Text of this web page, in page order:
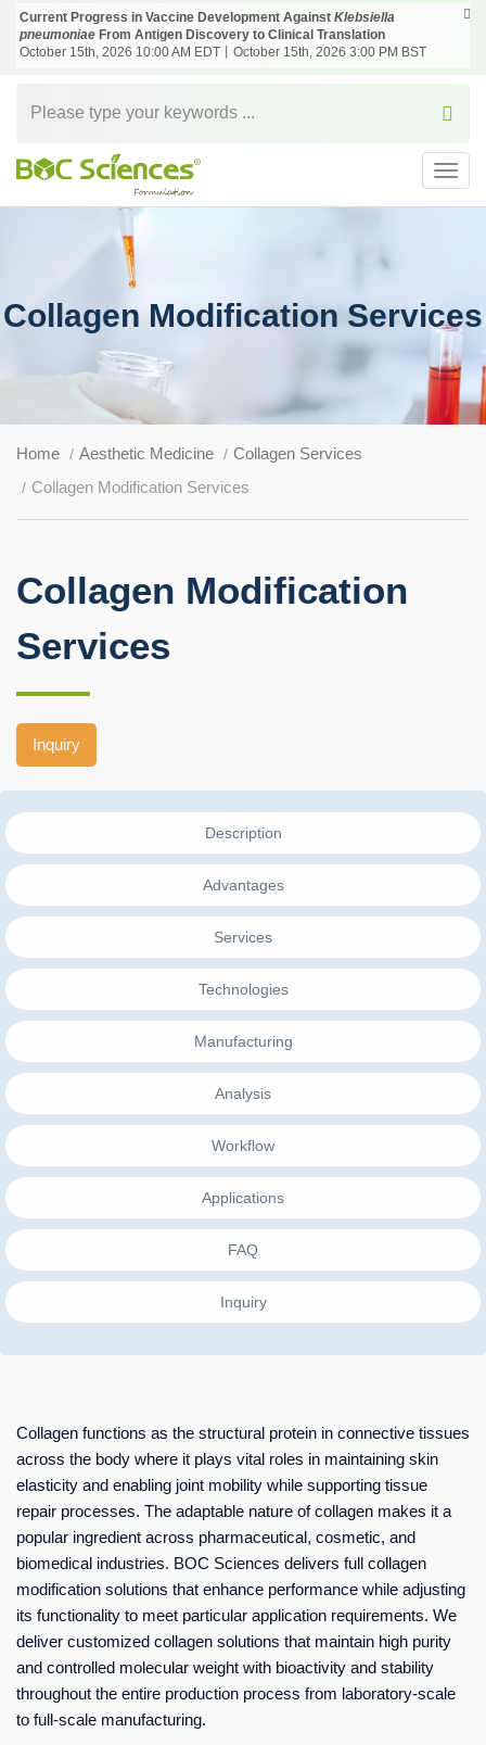
Current Progress in Vaccine Development Against Klebsiella
pneumoniae From Antigen Discovery to Clinical Translation
October 15th, 2026 10:00 AM EDT丨October 15th, 2026 3:00 PM BST
Collagen Modification Services
Home Aesthetic Medicine
Collagen Services
Collagen Modification Services
Collagen Modification
Services
Inquiry
Description
Advantages
Services
Technologies
Manufacturing
Analysis
Workflow
Applications
FAQ
Inquiry
Collagen functions as the structural protein in connective tissues
across the body where it plays vital roles in maintaining skin
elasticity and enabling joint mobility while supporting tissue
repair processes. The adaptable nature of collagen makes it a
popular ingredient across pharmaceutical, cosmetic, and
biomedical industries. BOC Sciences delivers full collagen
modification solutions that enhance performance while adjusting
its functionality to meet particular application requirements. We
deliver customized collagen solutions that maintain high purity
and controlled molecular weight with bioactivity and stability
throughout the entire production process from laboratory-scale
to full-scale manufacturing.